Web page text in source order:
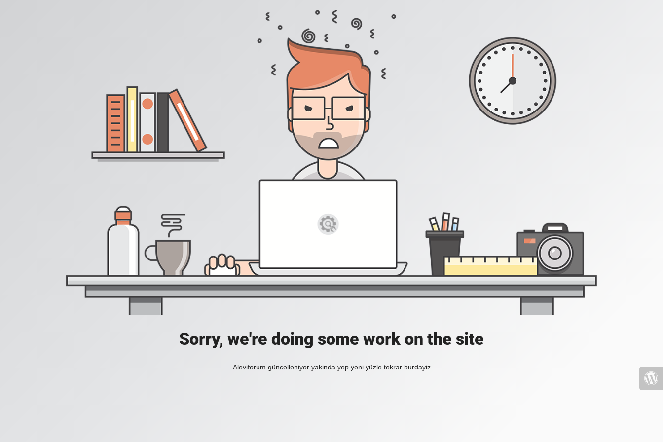
Sorry, we're doing some work on the site
Aleviforum güncelleniyor yakinda yep yeni yüzle tekrar burdayiz